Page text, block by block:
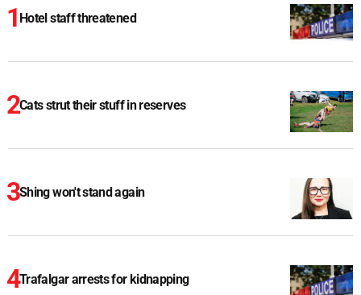
Hotel staff threatened
Cats strut their stuff in reserves
Shing won't stand again
Trafalgar arrests for kidnapping